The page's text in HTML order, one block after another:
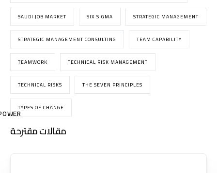
SAUDI JOB MARKET SIX SIGMA STRATEGIC MANAGEMENT
STRATEGIC MANAGEMENT CONSULTING TEAM CAPABILITY
TEAMWORK TECHNICAL RISK MANAGEMENT
TECHNICAL RISKS THE SEVEN PRINCIPLES
TYPES OF CHANGE
مقالات مقترحة